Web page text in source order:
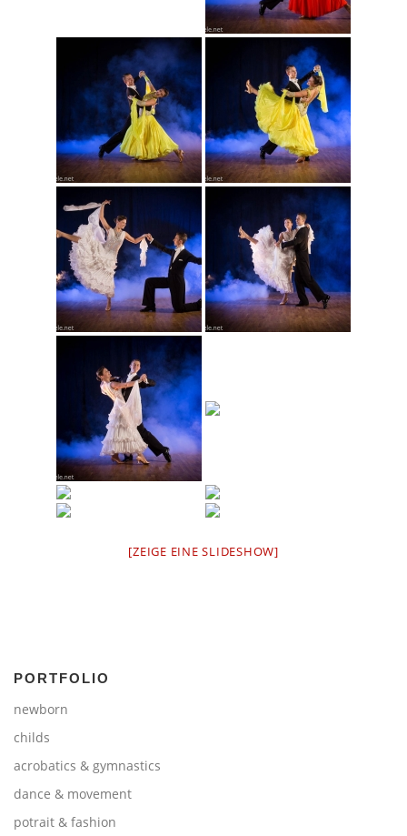
[ZEIGE EINE SLIDESHOW]
PORTFOLIO
newborn
childs
acrobatics & gymnastics
dance & movement
potrait & fashion